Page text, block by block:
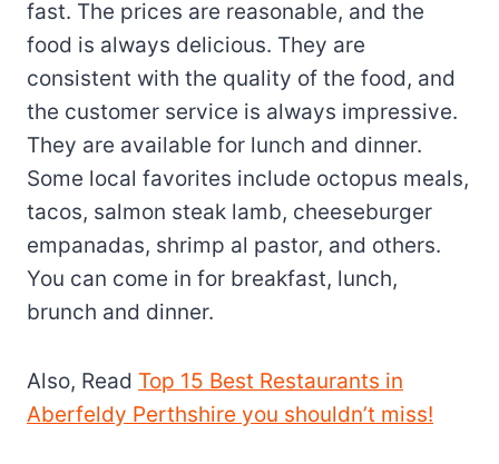
fast. The prices are reasonable, and the
food is always delicious. They are
consistent with the quality of the food, and
the customer service is always impressive.
They are available for lunch and dinner.
Some local favorites include octopus meals,
tacos, salmon steak lamb, cheeseburger
empanadas, shrimp al pastor, and others.
You can come in for breakfast, lunch,
brunch and dinner.
Also, Read Top 15 Best Restaurants in
Aberfeldy Perthshire you shouldn’t miss!